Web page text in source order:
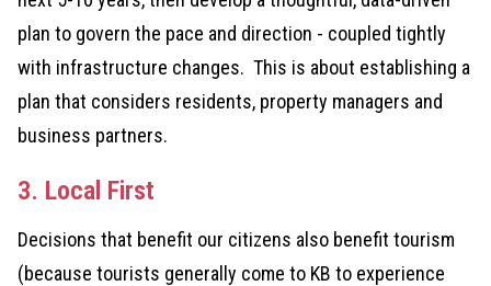
plan to govern the pace and direction - coupled tightly
with infrastructure changes. This is about establishing a
plan that considers residents, property managers and
business partners.
3. Local First
Decisions that benefit our citizens also benefit tourism
(because tourists generally come to KB to experience